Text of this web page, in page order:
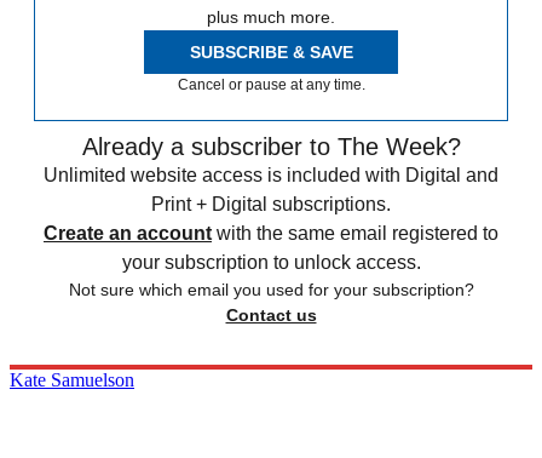
plus much more.
SUBSCRIBE & SAVE
Cancel or pause at any time.
Already a subscriber to The Week?
Unlimited website access is included with Digital and
Print + Digital subscriptions.
Create an account with the same email registered to
your subscription to unlock access.
Not sure which email you used for your subscription?
Contact us
Kate Samuelson